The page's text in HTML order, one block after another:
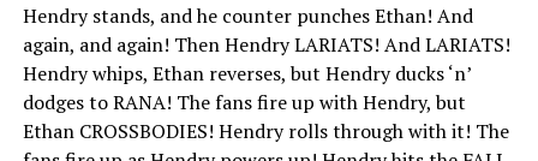
Hendry stands, and he counter punches Ethan! And
again, and again! Then Hendry LARIATS! And LARIATS!
Hendry whips, Ethan reverses, but Hendry ducks ‘n’
dodges to RANA! The fans fire up with Hendry, but
Ethan CROSSBODIES! Hendry rolls through with it! The